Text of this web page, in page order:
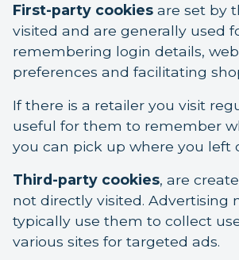
First-party cookies are set by
visited and are generally used
remembering login details,
preferences and facilitating
If there is a retailer you visit
useful for them to remember
you can pick up where you left
Third-party cookies, are
not directly visited. Advertising
typically use them to collect
various sites for targeted ads.